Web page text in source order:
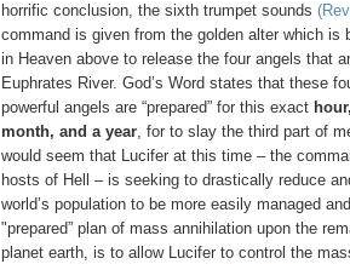
horrific conclusion, the sixth trumpet sounds
command is given from the golden alter which is
in Heaven above to release the four angels that
Euphrates River. God’s Word states that these
powerful angels are “prepared” for this exact
month, and a year, for to slay the third part of
would seem that Lucifer at this time – the
hosts of Hell – is seeking to drastically reduce
world’s population to be more easily managed
"prepared” plan of mass annihilation upon the
planet earth, is to allow Lucifer to control the